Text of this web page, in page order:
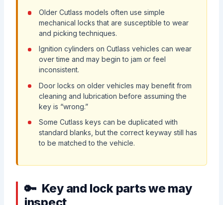
Older Cutlass models often use simple
mechanical locks that are susceptible to wear
and picking techniques.
Ignition cylinders on Cutlass vehicles can wear
over time and may begin to jam or feel
inconsistent.
Door locks on older vehicles may benefit from
cleaning and lubrication before assuming the
key is “wrong.”
Some Cutlass keys can be duplicated with
standard blanks, but the correct keyway still has
to be matched to the vehicle.
Key and lock parts we may